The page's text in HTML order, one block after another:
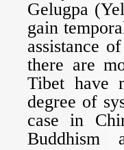
Gelugpa
gain
assistance
there are
Tibet have
degree of
case in
Buddhism